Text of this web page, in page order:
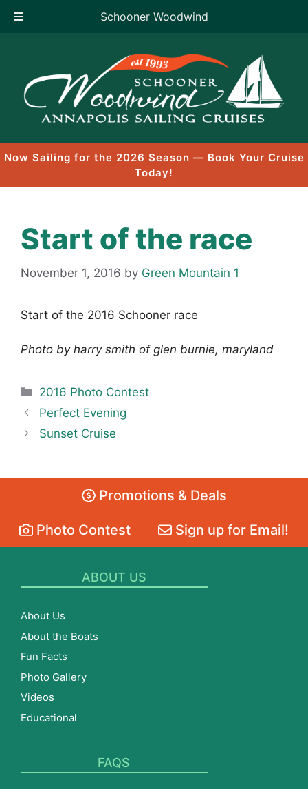
Schooner Woodwind
content
Now Sailing for the 2026 Season — Book Your Cruise
Today!
Start of the race
November 1, 2016 by Green Mountain 1
Start of the 2016 Schooner race
Photo by harry smith of glen burnie, maryland
Categories
2016 Photo Contest
Perfect Evening
Sunset Cruise
Promotions & Deals
Photo Contest Sign up for Email!
ABOUT US
About Us
About the Boats
Fun Facts
Photo Gallery
Videos
Educational
FAQS